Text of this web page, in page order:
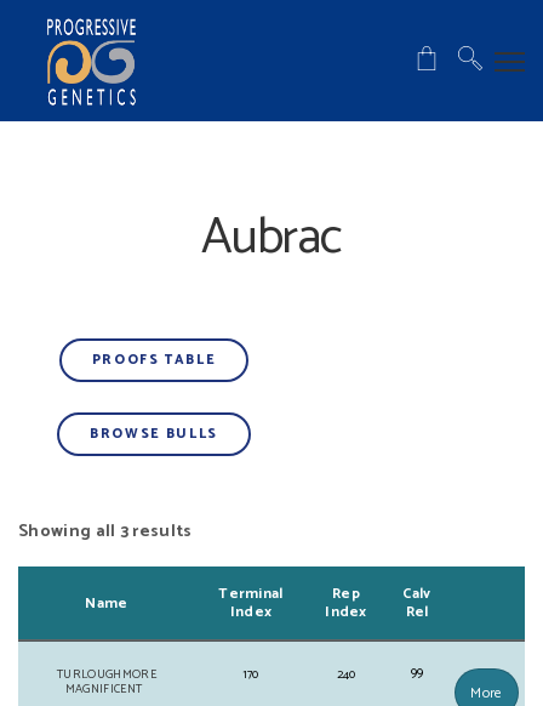
Aubrac
PROOFS TABLE
BROWSE BULLS
Showing all 3 results
Name Terminal
Index
Rep
Index
Calv
Rel
TURLOUGHMORE
MAGNIFICENT
170 240 99
More